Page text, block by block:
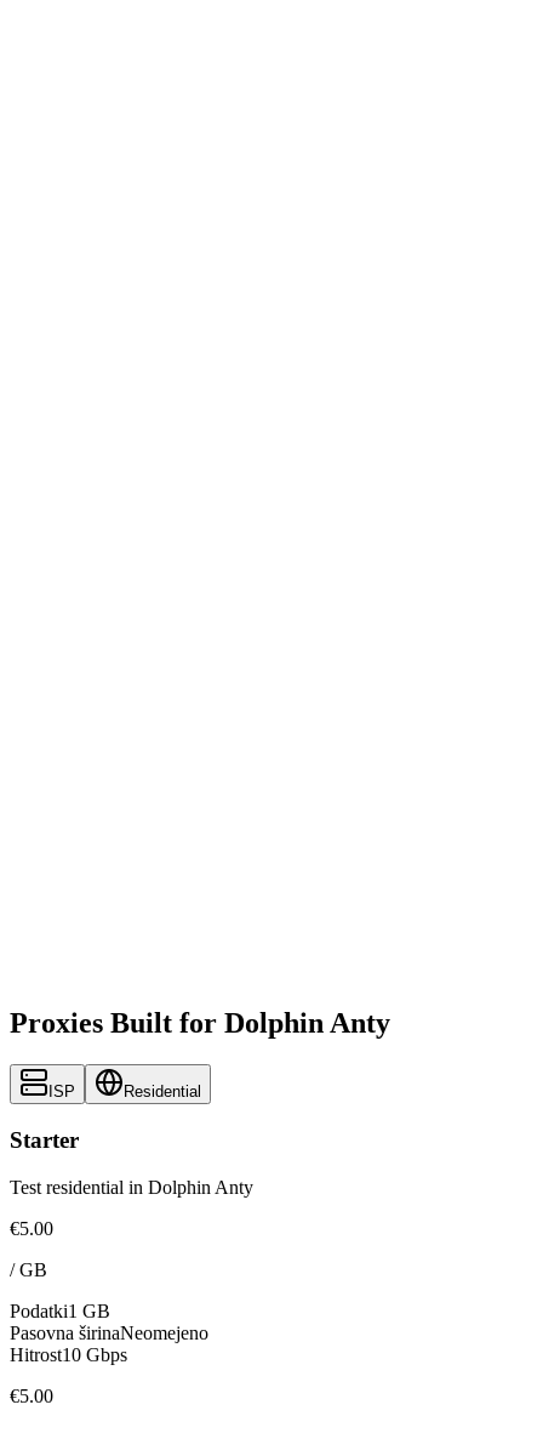
Proxies Built for Dolphin Anty
ISP Residential
Starter
Test residential in Dolphin Anty
€5.00
/GB
Podatki1 GB
Pasovna širinaNeomejeno
Hitrost10 Gbps
€5.00